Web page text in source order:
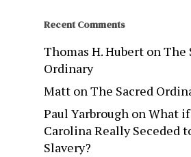
Recent Comments
Thomas H. Hubert onThe
Ordinary
Matt onThe Sacred
Paul Yarbrough onWhat
Carolina Really Seceded
Slavery?